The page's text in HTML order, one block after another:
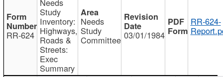
RR-624
Study
Inventory:
Highways,
Roads &
Streets:
Exec
Summary
Needs
Study
Committee 03/01/1984
RR-624-